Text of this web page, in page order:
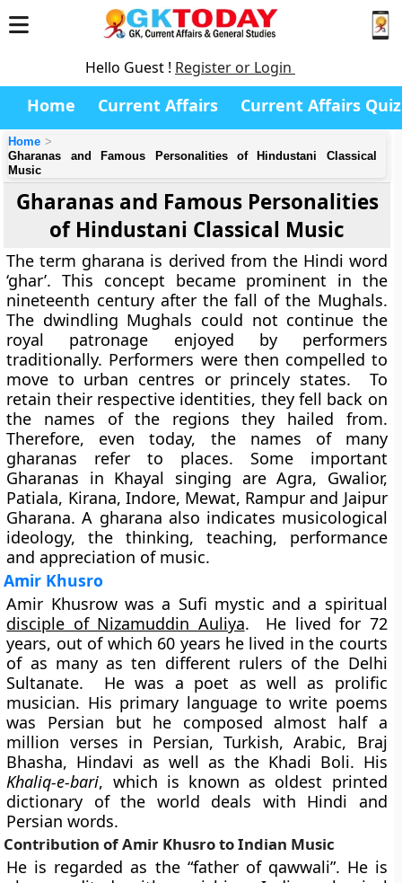
Hello Guest ! Register or Login
Home Current Affairs Current Affairs Quiz
Home
Gharanas and Famous Personalities of Hindustani Classical
Music
Gharanas and Famous Personalities
of Hindustani Classical Music
The term gharana is derived from the Hindi word
‘ghar’. This concept became prominent in the
nineteenth century after the fall of the Mughals.
The dwindling Mughals could not continue the
royal patronage enjoyed by performers
traditionally. Performers were then compelled to
move to urban centres or princely states. To
retain their respective identities, they fell back on
the names of the regions they hailed from.
Therefore, even today, the names of many
gharanas refer to places. Some important
Gharanas in Khayal singing are Agra, Gwalior,
Patiala, Kirana, Indore, Mewat, Rampur and Jaipur
Gharana. A gharana also indicates musicological
ideology, the thinking, teaching, performance
and appreciation of music.
Amir Khusro
Amir Khusrow was a Sufi mystic and a spiritual
disciple of Nizamuddin Auliya. He lived for 72
years, out of which 60 years he lived in the courts
of as many as ten different rulers of the Delhi
Sultanate. He was a poet as well as prolific
musician. His primary language to write poems
was Persian but he composed almost half a
million verses in Persian, Turkish, Arabic, Braj
Bhasha, Hindavi as well as the Khadi Boli. His
Khaliq-e-bari, which is known as oldest printed
dictionary of the world deals with Hindi and
Persian words.
Contribution of Amir Khusro to Indian Music
He is regarded as the “father of qawwali”. He is